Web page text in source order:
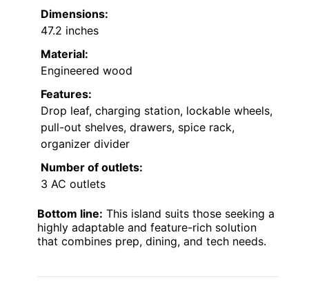
Dimensions:
47.2 inches
Material:
Engineered wood
Features:
Drop leaf, charging station, lockable wheels,
pull-out shelves, drawers, spice rack,
organizer divider
Number of outlets:
3 AC outlets
Bottom line: This island suits those seeking a
highly adaptable and feature-rich solution
that combines prep, dining, and tech needs.